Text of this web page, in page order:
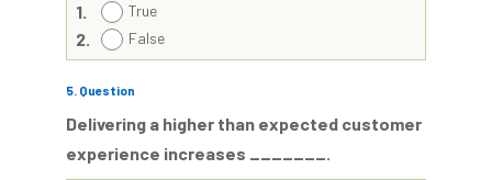
1. True
2. False
5. Question
Delivering a higher than expected customer
experience increases _______.